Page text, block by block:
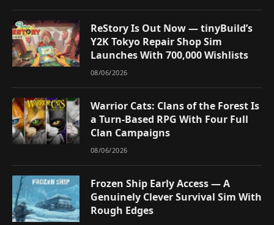
ReStory Is Out Now — tinyBuild’s
Y2K Tokyo Repair Shop Sim
Launches With 700,000 Wishlists
08/06/2026
Warrior Cats: Clans of the Forest Is
a Turn-Based RPG With Four Full
Clan Campaigns
08/06/2026
Frozen Ship Early Access — A
Genuinely Clever Survival Sim With
Rough Edges